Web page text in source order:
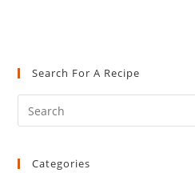
Search For A Recipe
Categories